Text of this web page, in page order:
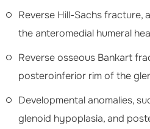
Reverse Hill-Sachs fracture,
the anteromedial humeral
Reverse osseous Bankart
posteroinferior rim of the
Developmental anomalies,
glenoid hypoplasia, and